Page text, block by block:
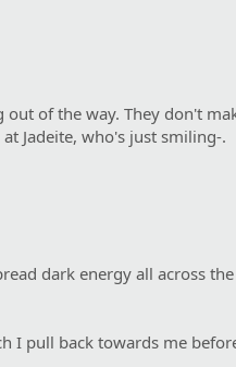
of the way. They don't
Jadeite, who's just smiling-.
dark energy all across
I pull back towards me